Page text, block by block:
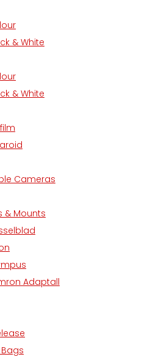
& White
& White
Cameras
& Mounts
Adaptall